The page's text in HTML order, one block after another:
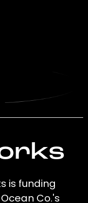
is funding
Co.'s